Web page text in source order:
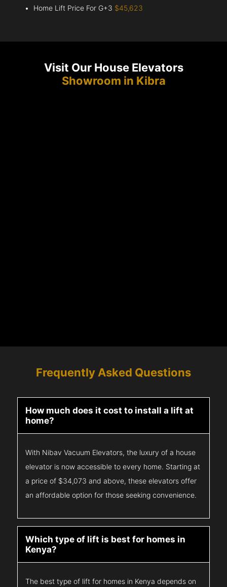
Home Lift Price For G+3 $45,623
Visit Our House Elevators
Showroom in Kibra
Frequently Asked Questions
How much does it cost to install a lift at
home?
With Nibav Vacuum Elevators, the luxury of a house
elevator is now accessible to every home. Starting at
a price of $34,073 and above, these elevators offer
an affordable option for those seeking convenience.
Which type of lift is best for homes in
Kenya?
The best type of lift for homes in Kenya depends on